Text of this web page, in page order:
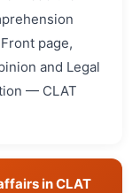
page,
and Legal
— CLAT
in CLAT